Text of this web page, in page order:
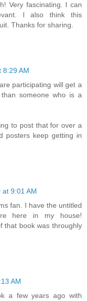
Very fascinating. I can
I also think this
Thanks for sharing.
8:29 AM
participating will get a
someone who is a
to post that for over a
posters keep getting in
9:01 AM
fan. I have the untitled
here in my house!
that book was throughly
AM
a few years ago with